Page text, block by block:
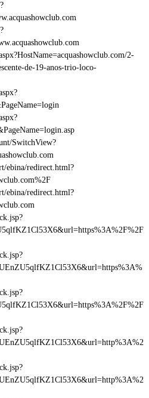
2-
de-19-anos-trio-loco-
SwitchView?
ebina/redirect.html?
ebina/redirect.html?